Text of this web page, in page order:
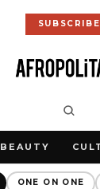
SUBSCRIBE
BEAUTY
ONE ON ONE